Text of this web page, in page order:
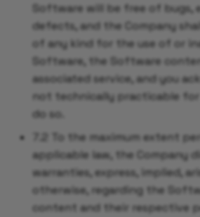
Software will be free of bugs,
defects, and the Company
of any kind for the use of or
Software, the Software
associated service, and you
not technically practicable
do so.
7.2 To the maximum extent
applicable law, the Company
warranties, express, implied,
otherwise, regarding the
content and their respective